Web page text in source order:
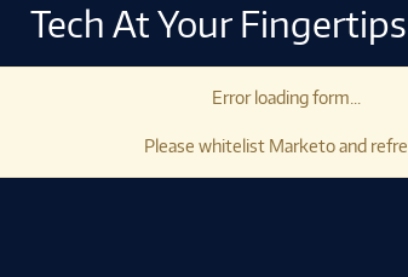
Tech At Your
Error loading form...
Please whitelist Marketo and